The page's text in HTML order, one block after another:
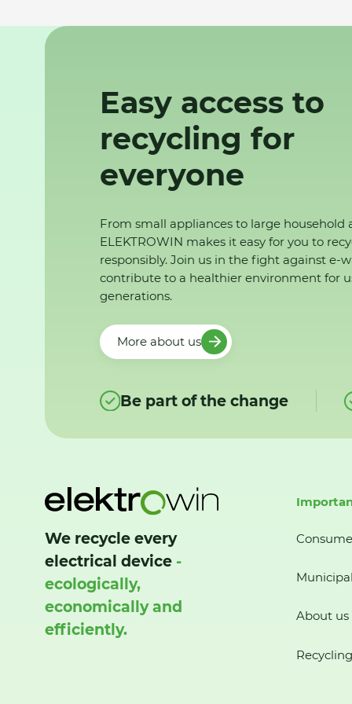
Easy access to
recycling for
everyone
From small appliances to large household
ELEKTROWIN makes it easy for you to
responsibly. Join us in the fight against e-
contribute to a healthier environment for
generations.
More about us
Be part of the change
We recycle every
electrical device -
ecologically,
economically and
efficiently.
About us